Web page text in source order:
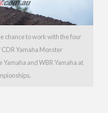
chance to work with the four
Yamaha Monster
Yamaha and WBR Yamaha at